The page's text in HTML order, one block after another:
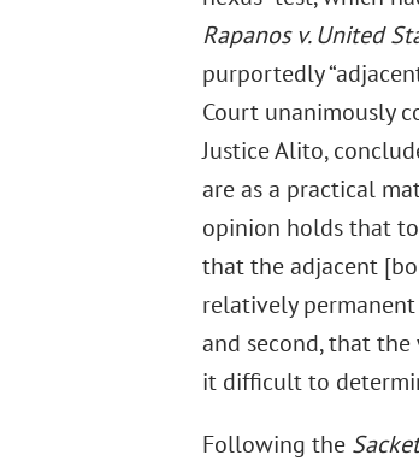
Rapanos v. United
purportedly
Court unanimously
Justice Alito,
are as a practical
opinion holds that to
that the adjacent
relatively
and second, that
it difficult to
Following the